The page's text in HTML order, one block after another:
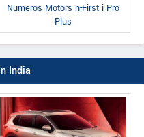
Numeros Motors n-First i Pro
Plus
India